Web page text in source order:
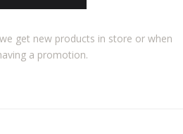
get new products in store or when
a promotion.